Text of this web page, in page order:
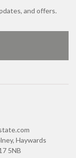
and offers.
Haywards
5NB